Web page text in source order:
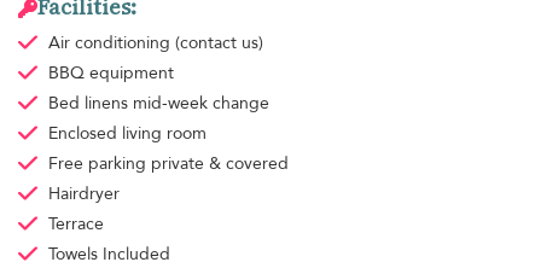
Facilities:
Air conditioning (contact us)
BBQ equipment
Bed linens mid-week change
Enclosed living room
Free parking private & covered
Hairdryer
Terrace
Towels Included